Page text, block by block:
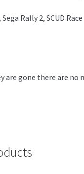
Rally 2, SCUD
are gone there are no